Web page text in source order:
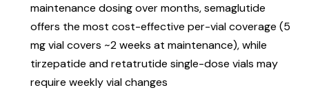
maintenance dosing over months, semaglutide
offers the most cost-effective per-vial coverage (5
mg vial covers ~2 weeks at maintenance), while
tirzepatide and retatrutide single-dose vials may
require weekly vial changes